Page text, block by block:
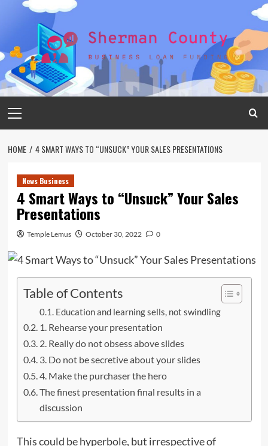
Menu
HOME 4 SMART WAYS TO “UNSUCK” YOUR SALES PRESENTATIONS
News Business
4 Smart Ways to “Unsuck” Your Sales
Presentations
Temple Lemus October 30, 2022 0
Table of Contents
Education and learning sells, not swindling
1. Rehearse your presentation
2. Really do not obsess above slides
3. Do not be secretive about your slides
4. Make the purchaser the hero
The finest presentation final results in a
discussion
This could be hyperbole, but irrespective of